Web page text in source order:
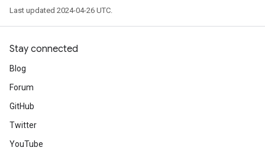
Last updated 2024-04-26 UTC.
Stay connected
Blog
Forum
GitHub
Twitter
YouTube